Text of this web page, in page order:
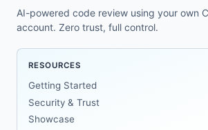
AI-powered code review using your own
account. Zero trust, full control.
RESOURCES
Getting Started
Security & Trust
Showcase